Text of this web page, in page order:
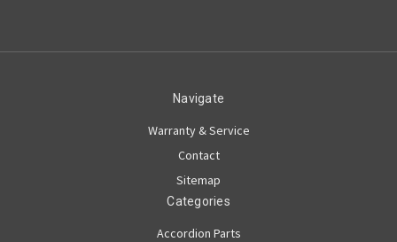
Navigate
Warranty & Service
Contact
Sitemap
Categories
Accordion Parts